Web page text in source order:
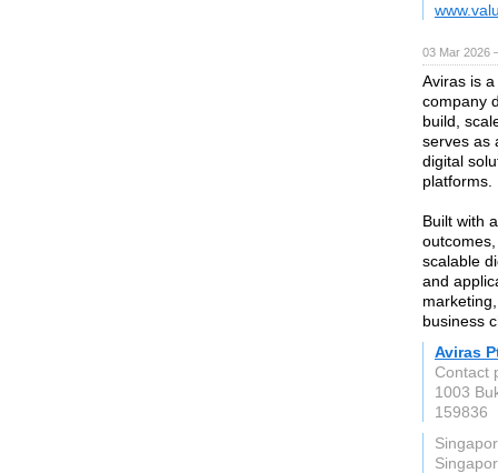
03 Mar 2026
Aviras is
company
build,
serves as
digital
platforms.
Built with
scalable
and
business
Aviras
Contact
1003
159836